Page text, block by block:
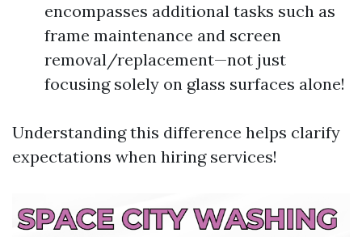
encompasses additional tasks such as
frame maintenance and screen
removal/replacement—not just
focusing solely on glass surfaces alone!
Understanding this difference helps clarify
expectations when hiring services!